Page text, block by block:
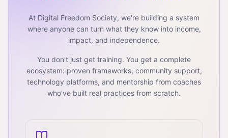
At Digital Freedom Society, we're building a system
where anyone can turn what they know into income,
impact, and independence.
You don't just get training. You get a complete
ecosystem: proven frameworks, community support,
technology platforms, and mentorship from coaches
who've built real practices from scratch.